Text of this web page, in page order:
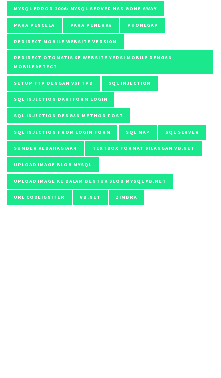
MYSQL ERROR 2006: MYSQL SERVER HAS GONE AWAY
PARA PENCELA PARA PENERKA PHONEGAP
REDIRECT MOBILE WEBSITE VERSION
REDIRECT OTOMATIS KE WEBSITE VERSI MOBILE DENGAN
MOBILEDETECT
SETUP FTP DENGAN VSFTPD SQL INJECTION
SQL INJECTION DARI FORM LOGIN
SQL INJECTION DENGAN METHOD POST
SQL INJECTION FROM LOGIN FORM SQL MAP SQL SERVER
SUMBER KEBAHAGIAAN TEXTBOX FORMAT BILANGAN VB.NET
UPLOAD IMAGE BLOB MYSQL
UPLOAD IMAGE KE DALAM BENTUK BLOB MYSQL VB.NET
URL CODEIGNITER VB.NET ZIMBRA